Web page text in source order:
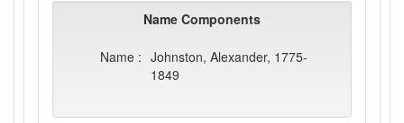
Name Components
Name : Johnston, Alexander, 1775-
1849